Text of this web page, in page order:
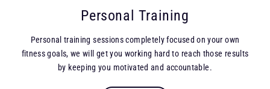
Personal Training
Personal training sessions completely focused on your own
fitness goals, we will get you working hard to reach those results
by keeping you motivated and accountable.